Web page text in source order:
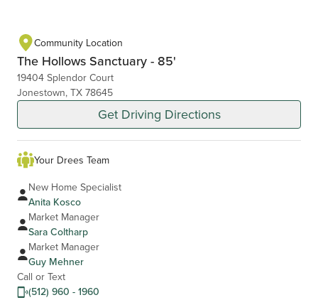
Community Location
The Hollows Sanctuary - 85'
19404 Splendor Court
Jonestown, TX 78645
Get Driving Directions
Your Drees Team
New Home Specialist
Anita Kosco
Market Manager
Sara Coltharp
Market Manager
Guy Mehner
Call or Text
(512) 960 - 1960